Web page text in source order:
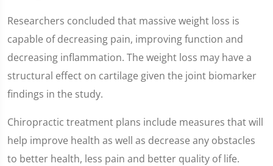
Researchers concluded that massive weight loss is
capable of decreasing pain, improving function and
decreasing inflammation. The weight loss may have a
structural effect on cartilage given the joint biomarker
findings in the study.
Chiropractic treatment plans include measures that will
help improve health as well as decrease any obstacles
to better health, less pain and better quality of life.